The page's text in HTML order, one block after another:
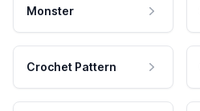
Monster
Crochet Pattern